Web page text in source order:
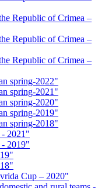
Republic of Crimea –
Republic of Crimea –
Republic of Crimea –
spring-2022"
spring-2021"
spring-2020"
spring-2019"
spring-2018"
2021"
2019"
Cup – 2020"